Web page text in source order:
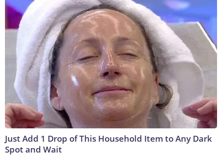
Just Add 1 Drop of This Household Item to Any Dark
Spot and Wait